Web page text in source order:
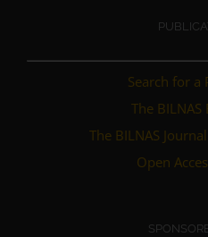
Search for a
The
The BILNAS
Open